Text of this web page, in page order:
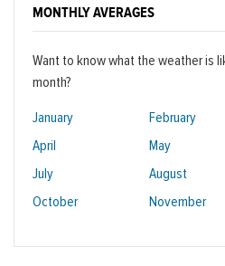
MONTHLY AVERAGES
Want to know what the weather is
month?
January February
April
May
July
August
October
November